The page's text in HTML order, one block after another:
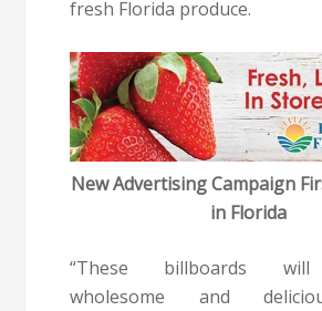
fresh Florida produce.
New Advertising Campaign
in Florida
“These billboards will
wholesome and